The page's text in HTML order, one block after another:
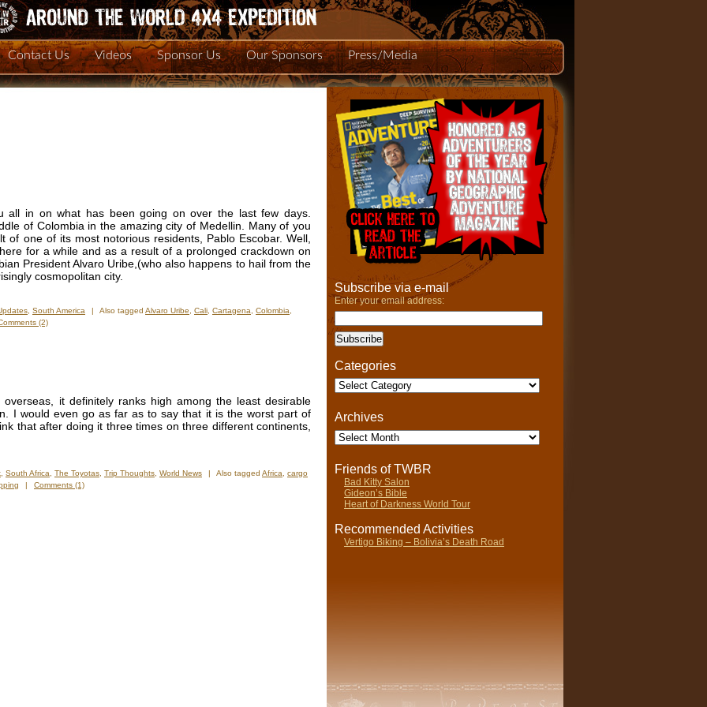
Contact Us Videos Sponsor Us Our Sponsors Press/Media
all in on what has been going on over the last few days.
of Colombia in the amazing city of Medellin. Many of you
one of its most notorious residents, Pablo Escobar. Well,
for a while and as a result of a prolonged crackdown on
President Alvaro Uribe,(who also happens to hail from the
cosmopolitan city.
South America | Also tagged Alvaro Uribe Cali Cartagena Colombia
(2)
it definitely ranks high among the least desirable
I would even go as far as to say that it is the worst part of
that after doing it three times on three different continents,
South Africa The Toyotas Trip Thoughts World News | Also tagged Africa
cargo
| Comments (1)
Subscribe via e-mail
Enter your email address:
Categories
Categories
Archives
Archives
Friends of TWBR
Bad Kitty Salon
Gideon’s Bible
Heart of Darkness World Tour
Recommended Activities
Vertigo Biking – Bolivia’s Death Road